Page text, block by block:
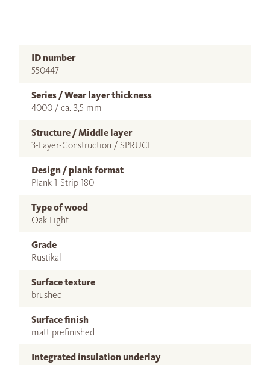
ID number
550447
Series / Wear layer thickness
4000 / ca. 3,5 mm
Structure / Middle layer
3-Layer-Construction / SPRUCE
Design / plank format
Plank 1-Strip 180
Type of wood
Oak Light
Grade
Rustikal
Surface texture
brushed
Surface finish
matt prefinished
Integrated insulation underlay